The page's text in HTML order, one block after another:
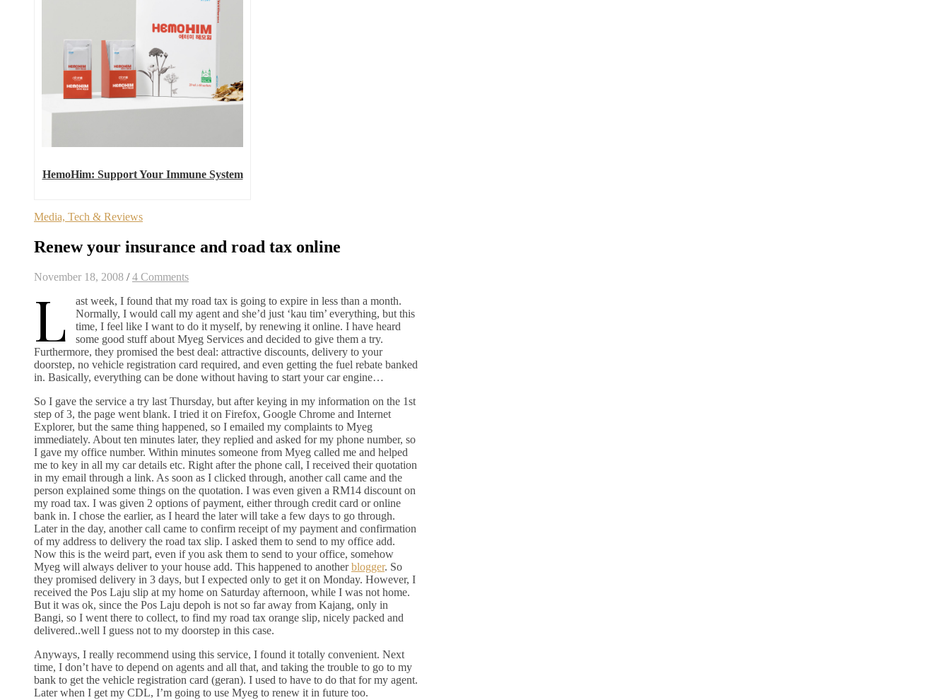
HemoHim: Support Your Immune System
Media, Tech & Reviews
Renew your insurance and road tax online
November 18, 2008 / 4 Comments
L
ast week, I found that my road tax is going to expire in less than a month.
Normally, I would call my agent and she’d just ‘kau tim’ everything, but this
time, I feel like I want to do it myself, by renewing it online. I have heard
some good stuff about Myeg Services and decided to give them a try.
Furthermore, they promised the best deal: attractive discounts, delivery to your
doorstep, no vehicle registration card required, and even getting the fuel rebate banked
in. Basically, everything can be done without having to start your car engine…
So I gave the service a try last Thursday, but after keying in my information on the 1st
step of 3, the page went blank. I tried it on Firefox, Google Chrome and Internet
Explorer, but the same thing happened, so I emailed my complaints to Myeg
immediately. About ten minutes later, they replied and asked for my phone number, so
I gave my office number. Within minutes someone from Myeg called me and helped
me to key in all my car details etc. Right after the phone call, I received their quotation
in my email through a link. As soon as I clicked through, another call came and the
person explained some things on the quotation. I was even given a RM14 discount on
my road tax. I was given 2 options of payment, either through credit card or online
bank in. I chose the earlier, as I heard the later will take a few days to go through.
Later in the day, another call came to confirm receipt of my payment and confirmation
of my address to delivery the road tax slip. I asked them to send to my office add.
Now this is the weird part, even if you ask them to send to your office, somehow
Myeg will always deliver to your house add. This happened to anotherblogger. So
they promised delivery in 3 days, but I expected only to get it on Monday. However, I
received the Pos Laju slip at my home on Saturday afternoon, while I was not home.
But it was ok, since the Pos Laju depoh is not so far away from Kajang, only in
Bangi, so I went there to collect, to find my road tax orange slip, nicely packed and
delivered..well I guess not to my doorstep in this case.
Anyways, I really recommend using this service, I found it totally convenient. Next
time, I don’t have to depend on agents and all that, and taking the trouble to go to my
bank to get the vehicle registration card (geran). I used to have to do that for my agent.
Later when I get my CDL, I’m going to use Myeg to renew it in future too.